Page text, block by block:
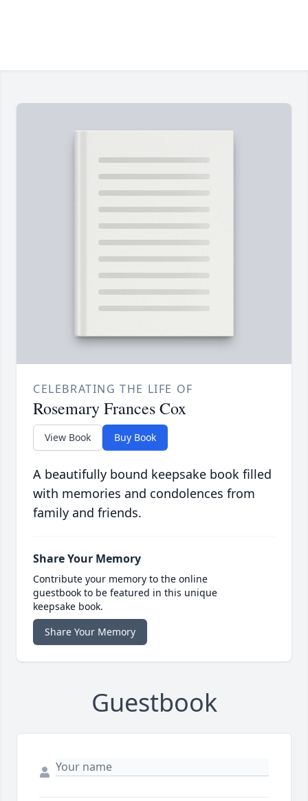
CELEBRATING THE LIFE OF
Rosemary Frances Cox
View Book Buy Book
A beautifully bound keepsake book filled
with memories and condolences from
family and friends.
Share Your Memory
Contribute your memory to the online
guestbook to be featured in this unique
keepsake book.
Share Your Memory
Guestbook